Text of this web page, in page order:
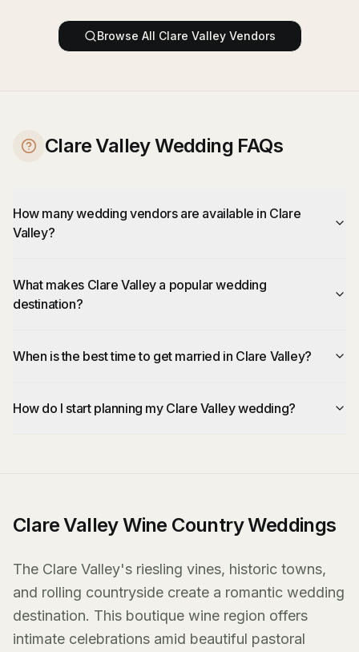
Browse All Clare ValleyVendors
Clare Valley Wedding FAQs
How many wedding vendors are available in Clare
Valley?
What makes Clare Valley a popular wedding
destination?
When is the best time to get married in Clare Valley?
How do I start planning my Clare Valley wedding?
Clare Valley Wine Country Weddings
The Clare Valley's riesling vines, historic towns,
and rolling countryside create a romantic wedding
destination. This boutique wine region offers
intimate celebrations amid beautiful pastoral